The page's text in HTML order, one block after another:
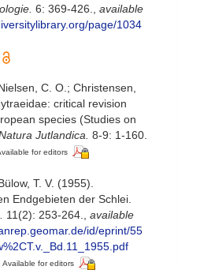
6: 369-426.
available
page/1034
C. O.; Christensen,
critical revision
species (Studies on
Jutlandica. 8-9: 1-160.
for editors
T. V. (1955).
Endgebieten der Schlei.
11(2): 253-264.
available
id/eprint/55
Available for editors